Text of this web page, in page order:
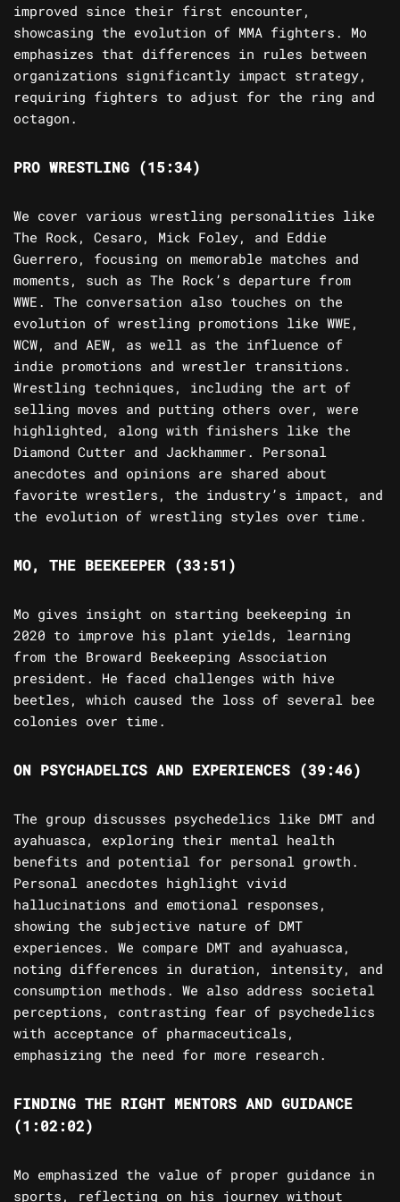
improved since their first encounter,
showcasing the evolution of MMA fighters. Mo
emphasizes that differences in rules between
organizations significantly impact strategy,
requiring fighters to adjust for the ring and
octagon.
PRO WRESTLING (15:34)
We cover various wrestling personalities like
The Rock, Cesaro, Mick Foley, and Eddie
Guerrero, focusing on memorable matches and
moments, such as The Rock’s departure from
WWE. The conversation also touches on the
evolution of wrestling promotions like WWE,
WCW, and AEW, as well as the influence of
indie promotions and wrestler transitions.
Wrestling techniques, including the art of
selling moves and putting others over, were
highlighted, along with finishers like the
Diamond Cutter and Jackhammer. Personal
anecdotes and opinions are shared about
favorite wrestlers, the industry’s impact, and
the evolution of wrestling styles over time.
MO, THE BEEKEEPER (33:51)
Mo gives insight on starting beekeeping in
2020 to improve his plant yields, learning
from the Broward Beekeeping Association
president. He faced challenges with hive
beetles, which caused the loss of several bee
colonies over time.
ON PSYCHADELICS AND EXPERIENCES (39:46)
The group discusses psychedelics like DMT and
ayahuasca, exploring their mental health
benefits and potential for personal growth.
Personal anecdotes highlight vivid
hallucinations and emotional responses,
showing the subjective nature of DMT
experiences. We compare DMT and ayahuasca,
noting differences in duration, intensity, and
consumption methods. We also address societal
perceptions, contrasting fear of psychedelics
with acceptance of pharmaceuticals,
emphasizing the need for more research.
FINDING THE RIGHT MENTORS AND GUIDANCE
(1:02:02)
Mo emphasized the value of proper guidance in
sports, reflecting on his journey without